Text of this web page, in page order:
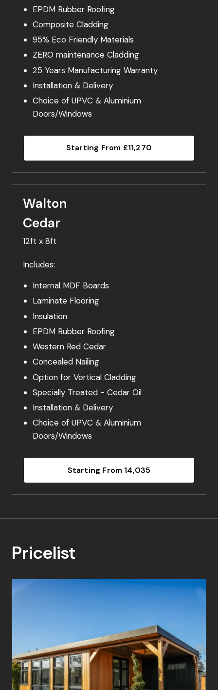
EPDM Rubber Roofing
Composite Cladding
95% Eco Friendly Materials
ZERO maintenance Cladding
25 Years Manufacturing Warranty
Installation & Delivery
Choice of UPVC & Aluminium
Doors/Windows
Starting From £11,270
Walton
Cedar
12ft x 8ft
Includes:
Internal MDF Boards
Laminate Flooring
Insulation
EPDM Rubber Roofing
Western Red Cedar
Concealed Nailing
Option for Vertical Cladding
Specially Treated - Cedar Oil
Installation & Delivery
Choice of UPVC & Aluminium
Doors/Windows
Starting From 14,035
Pricelist